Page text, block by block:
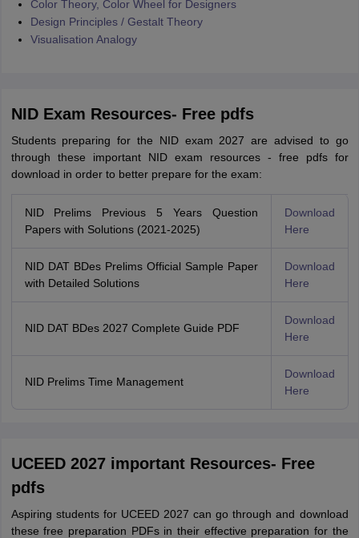
Color Theory, Color Wheel for Designers
Design Principles / Gestalt Theory
Visualisation Analogy
NID Exam Resources- Free pdfs
Students preparing for the NID exam 2027 are advised to go
through these important NID exam resources - free pdfs for
download in order to better prepare for the exam:
NID Prelims Previous 5 Years Question
Papers with Solutions (2021-2025)
Download
Here
NID DAT BDes Prelims Official Sample Paper
with Detailed Solutions
Download
Here
NID DAT BDes 2027 Complete Guide PDF
Download
Here
NID Prelims Time Management
Download
Here
UCEED 2027 important Resources- Free
pdfs
Aspiring students for UCEED 2027 can go through and download
these free preparation PDFs in their effective preparation for the